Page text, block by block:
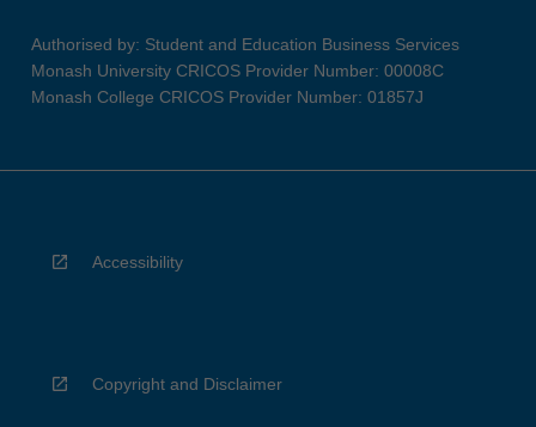
Authorised by: Student and Education Business Services
Monash University CRICOS Provider Number: 00008C
Monash College CRICOS Provider Number: 01857J
Accessibility
Copyright and Disclaimer